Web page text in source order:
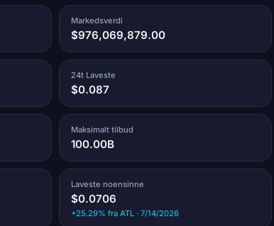
Markedsverdi
$976,069,879.00
24t Laveste
$0.087
Maksimalt tilbud
100.00B
Laveste noensinne
$0.0706
+25.29% fra ATL · 7/14/2026